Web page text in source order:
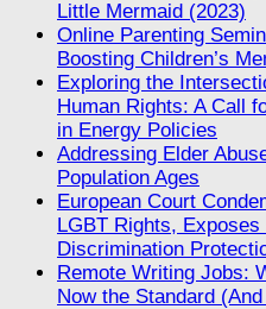
Little Mermaid (2023)
Online Parenting
Boosting Children’s
Exploring the
Human Rights: A Call
in Energy Policies
Addressing Elder
Population Ages
European Court
LGBT Rights,
Discrimination
Remote Writing Jobs:
Now the Standard